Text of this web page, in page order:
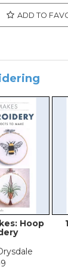
ADD TO
Hoop